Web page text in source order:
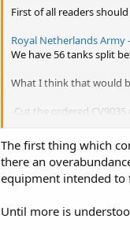
First of all readers
Royal Netherlands Army
We have 56 tanks split
What I think that would
-Cut the ordered
-The tank battalion of
-The number of active
-All PzH's should be
-More Boxers should be
This brigade would be
The first thing which
there an
equipment intended to
Until more is